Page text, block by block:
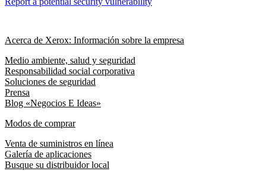
Acerca de Xerox: Información sobre la empresa
Medio ambiente, salud y seguridad
Responsabilidad social corporativa
Soluciones de seguridad
Prensa
Blog «Negocios E Ideas»
Modos de comprar
Venta de suministros en línea
Galería de aplicaciones
Busque su distribuidor local